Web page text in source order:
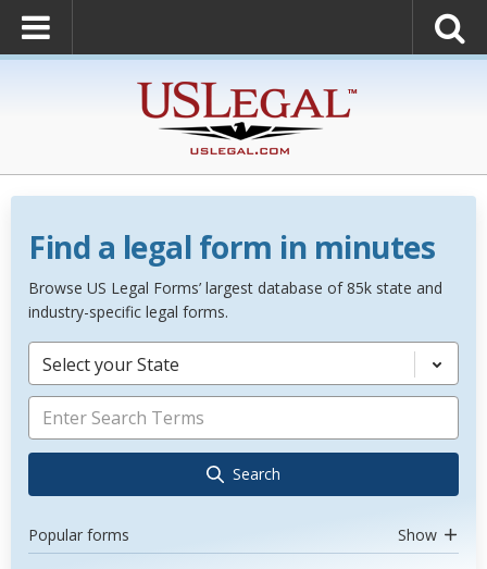
Find a legal form in minutes
Browse US Legal Forms’ largest database of 85k state and
industry-specific legal forms.
Select your State
Search
Popular forms Show